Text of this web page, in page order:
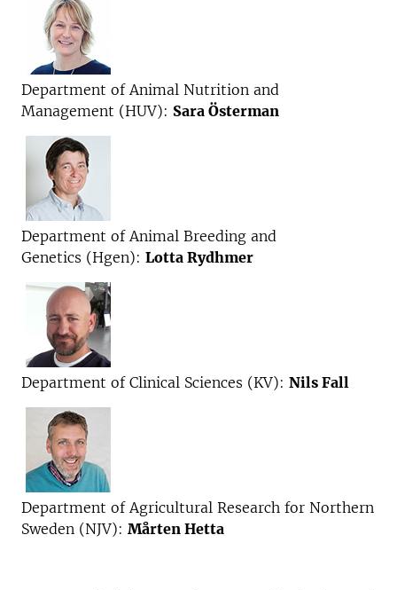
Department of Animal Nutrition and
Management (HUV): Sara Österman
Department of Animal Breeding and
Genetics (Hgen): Lotta Rydhmer
Department of Clinical Sciences (KV): Nils Fall
Department of Agricultural Research for Northern
Sweden (NJV): Mårten Hetta